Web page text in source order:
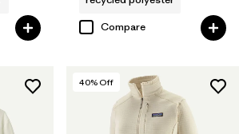
Compare
40% Off